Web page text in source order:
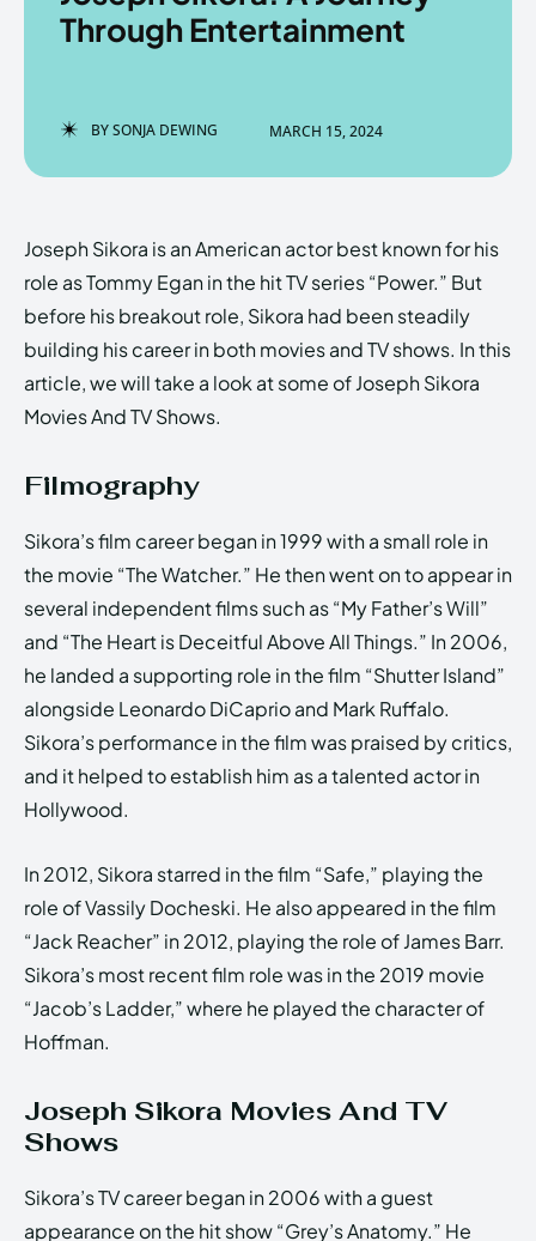
Enter the depths of the
HOMEPAGE TERMS & CONDITIONS
PRIVACY POLICY
EchoVerse
Enter the depths of the
HOMEPAGE TERMS & CONDITIONS
PRIVACY POLICY
EchoVerse
Through Entertainment
BYSONJA DEWING MARCH 15, 2024
Joseph Sikora is an American actor best known for his
role as Tommy Egan in the hit TV series “Power.” But
before his breakout role, Sikora had been steadily
building his career in both movies and TV shows. In this
article, we will take a look at some of Joseph Sikora
Movies And TV Shows.
Filmography
Sikora’s film career began in 1999 with a small role in
the movie “The Watcher.” He then went on to appear in
several independent films such as “My Father’s Will”
and “The Heart is Deceitful Above All Things.” In 2006,
he landed a supporting role in the film “Shutter Island”
alongside Leonardo DiCaprio and Mark Ruffalo.
Sikora’s performance in the film was praised by critics,
and it helped to establish him as a talented actor in
Hollywood.
In 2012, Sikora starred in the film “Safe,” playing the
role of Vassily Docheski. He also appeared in the film
“Jack Reacher” in 2012, playing the role of James Barr.
Sikora’s most recent film role was in the 2019 movie
“Jacob’s Ladder,” where he played the character of
Hoffman.
Joseph Sikora Movies And TV
Shows
Sikora’s TV career began in 2006 with a guest
appearance on the hit show “Grey’s Anatomy.” He